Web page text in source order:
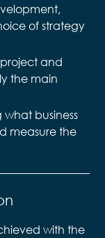
of strategy
and
the main
business
measure the
with the